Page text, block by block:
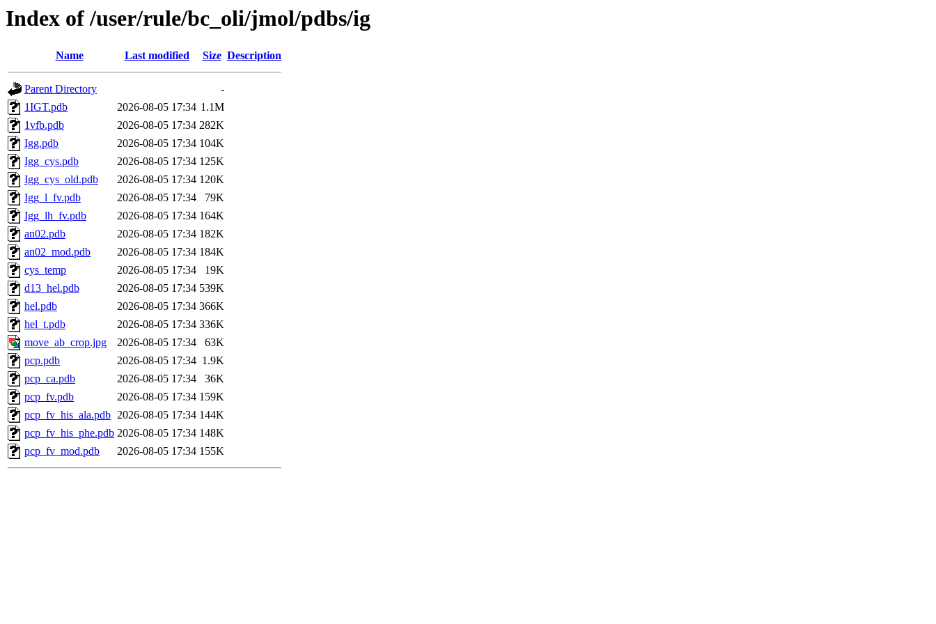
Index of /user/rule/bc_oli/jmol/pdbs/ig
Name Last modified Size Description
Parent Directory
-
1IGT.pdb
2026-08-05 17:34 1.1M
1vfb.pdb
2026-08-05 17:34 282K
Igg.pdb
2026-08-05 17:34 104K
Igg_cys.pdb
2026-08-05 17:34 125K
Igg_cys_old.pdb
2026-08-05 17:34 120K
Igg_l_fv.pdb
2026-08-05 17:34
79K
Igg_lh_fv.pdb
2026-08-05 17:34 164K
an02.pdb
2026-08-05 17:34 182K
an02_mod.pdb
2026-08-05 17:34 184K
cys_temp
2026-08-05 17:34
19K
d13_hel.pdb
2026-08-05 17:34 539K
hel.pdb
2026-08-05 17:34 366K
hel_t.pdb
2026-08-05 17:34 336K
move_ab_crop.jpg
2026-08-05 17:34
63K
pcp.pdb
2026-08-05 17:34 1.9K
pcp_ca.pdb
2026-08-05 17:34
36K
pcp_fv.pdb
2026-08-05 17:34 159K
pcp_fv_his_ala.pdb 2026-08-05 17:34 144K
pcp_fv_his_phe.pdb 2026-08-05 17:34 148K
pcp_fv_mod.pdb
2026-08-05 17:34 155K